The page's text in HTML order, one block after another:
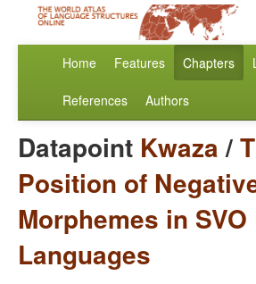
Home Features Chapters
References Authors
Datapoint Kwaza/
Position of
Morphemes in SVO
Languages